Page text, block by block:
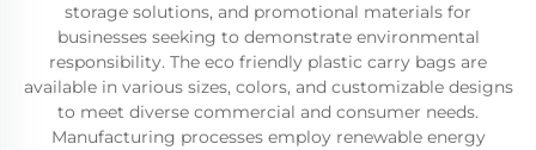
storage solutions, and promotional materials for
businesses seeking to demonstrate environmental
responsibility. The eco friendly plastic carry bags are
available in various sizes, colors, and customizable designs
to meet diverse commercial and consumer needs.
Manufacturing processes employ renewable energy